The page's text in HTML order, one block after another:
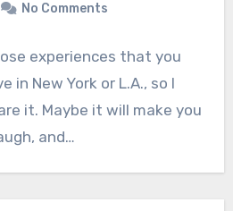
No Comments
experiences that you
in New York or L.A., so I
it. Maybe it will make you
and…